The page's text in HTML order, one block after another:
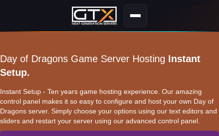
Day of Dragons Game Server Hosting Instant
Setup.
Instant Setup - Ten years game hosting experience. Our amazing
control panel makes it so easy to configure and host your own Day of
Dragons server. Simply choose your options using our text editors and
sliders and restart your server using our advanced control panel.